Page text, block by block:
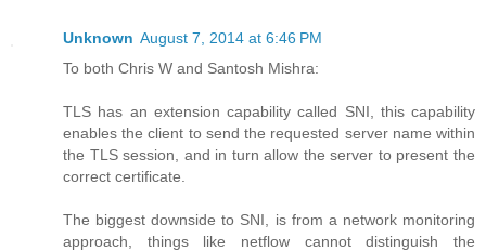
Unknown August 7, 2014 at 6:46 PM
To both Chris W and Santosh Mishra:
TLS has an extension capability called SNI, this capability
enables the client to send the requested server name within
the TLS session, and in turn allow the server to present the
correct certificate.
The biggest downside to SNI, is from a network monitoring
approach, things like netflow cannot distinguish the